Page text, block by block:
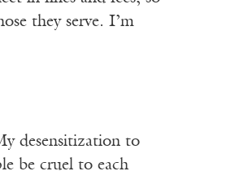
they serve. I’m
desensitization to
be cruel to each